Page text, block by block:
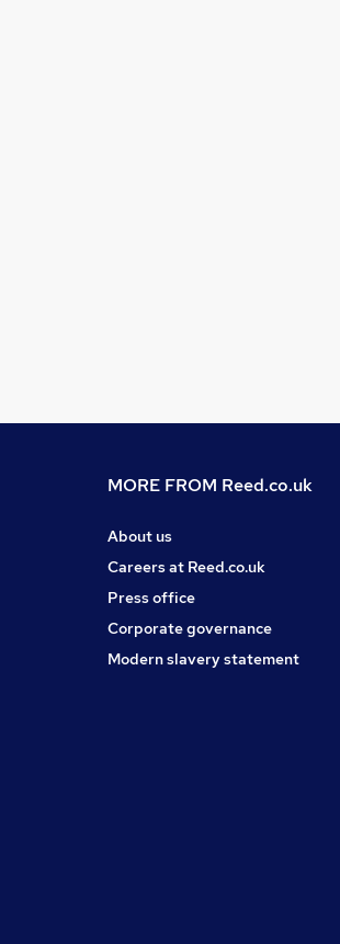
MORE FROM Reed.co.uk
About us
Careers at Reed.co.uk
Press office
Corporate governance
Modern slavery statement